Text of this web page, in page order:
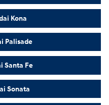
Kona
Palisade
Santa Fe
Sonata